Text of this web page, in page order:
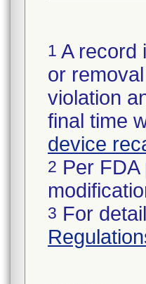
1 A record
or
violation
final time
device
2 Per
3 For